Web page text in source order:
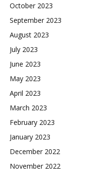
October 2023
September 2023
August 2023
July 2023
June 2023
May 2023
April 2023
March 2023
February 2023
January 2023
December 2022
November 2022